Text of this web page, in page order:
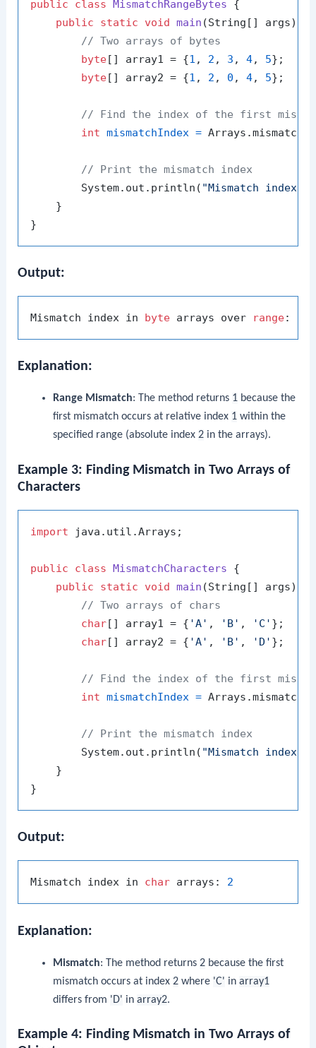
public class MismatchRangeBytes {
public
static void main (String[] args)
// Two arrays of bytes
byte[] array1 = {1 , 2 , 3 , 4, 5};
byte[] array2 = {1 , 2 , 0 , 4, 5};
// Find the index of the first
int mismatchIndex =
// Print the mismatch index
        System.out.println(
"Mismatch index
    }
Output:
Mismatch index in byte arrays over range:
Explanation:
Range Mismatch: The method returns 1because the
first mismatch occurs at relative index 1within the
specified range (absolute index 2in the arrays).
Example 3: Finding Mismatch in Two Arrays of
Characters
import java.util.Arrays;
public class MismatchCharacters {
public
static void main (String[] args)
// Two arrays of chars
char[] array1 = { 'A' , 'B' , 'C' };
char[] array2 = { 'A' , 'B' , 'D' };
// Find the index of the first
int mismatchIndex =
// Print the mismatch index
        System.out.println(
"Mismatch index
    }
Output:
Mismatch index in char arrays: 2
Explanation:
Mismatch: The method returns 2because the first
mismatch occurs at index 2where 'C' in array1
differs from 'D' in array2.
Example 4: Finding Mismatch in Two Arrays of